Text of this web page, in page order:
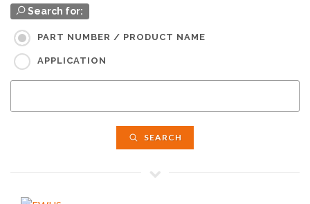
Search for:
PART NUMBER / PRODUCT NAME
APPLICATION
SEARCH